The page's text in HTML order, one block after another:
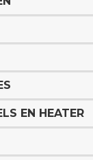
EN HEATER